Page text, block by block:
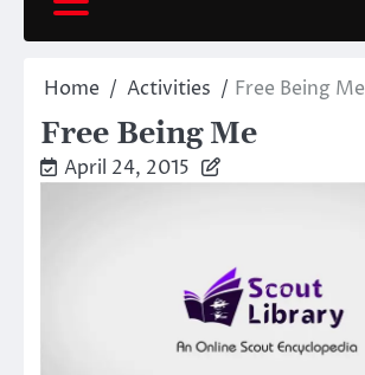
Home Activities Free Being Me
Free Being Me
April 24, 2015